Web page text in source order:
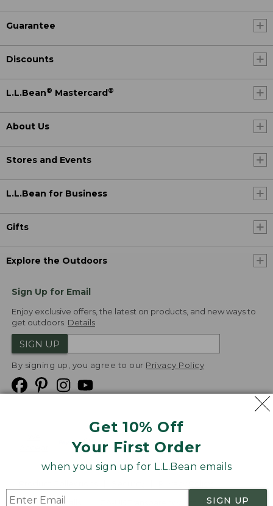
Get 10% Off
Your First Order
when you sign up for L.L.Bean emails
SIGN UP
Guarantee
Discounts
L.L.Bean® Mastercard ®
About Us
Stores and Events
L.L.Bean for Business
Gifts
Explore the Outdoors
Sign Up for Email
Enjoy exclusive offers, the latest on products, and new ways to
get outdoors. Details
SIGN UP
By signing up, you agree to our Privacy Policy
Product Recalls